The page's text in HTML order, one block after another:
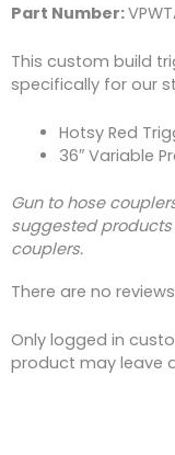
quantity
Part Number:
This custom build
specifically for our
Hotsy Red
36″ Variable
Gun to hose
suggested
couplers.
There are no
Only logged in
product may leave